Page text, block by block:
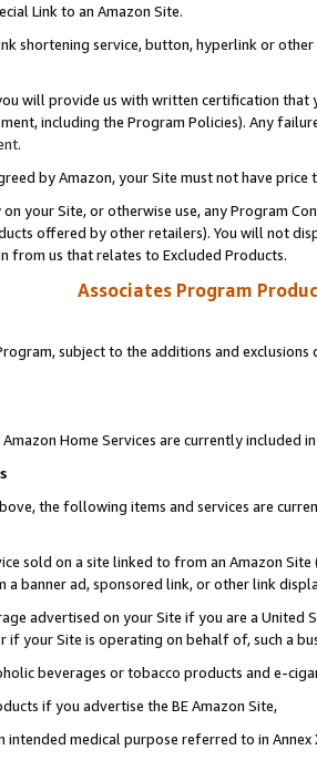
Link to an Amazon Site.
shortening service, button, hyperlink or
will provide us with written certification
including the Program Policies). Any
.
by Amazon, your Site must not have
your Site, or otherwise use, any Program
offered by other retailers). You will not
from us that relates to Excluded Products.
Associates Program
subject to the additions and
Home Services are currently included
the following items and services are
sold on a site linked to from an Amazon
a banner ad, sponsored link, or other link
advertised on your Site if you are a
if your Site is operating on behalf of, such a
beverages or tobacco products and e-
if you advertise the BE Amazon Site,
intended medical purpose referred to in